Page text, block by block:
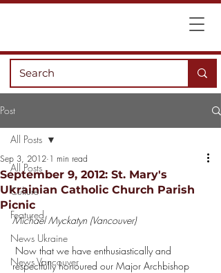
Post
All Posts
Culture
Featured
News Ukraine
News Vancouver
All Posts
September 9, 2012: St. Mary's
Ukrainian Catholic Church Parish
Picnic
Sep 3, 2012 1 min read
Michael Myckatyn (Vancouver)
respectfully honoured our Major Archbishop